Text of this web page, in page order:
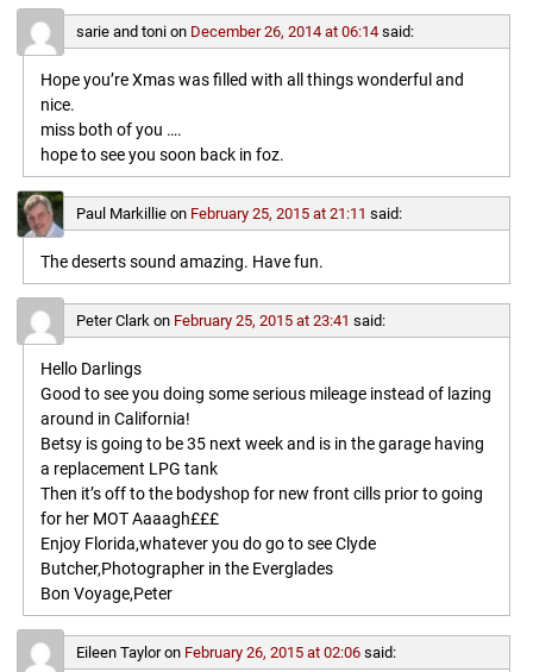
sarie and tonion December 26, 2014 at 06:14 said:
Hope you’re Xmas was filled with all things wonderful and
nice.
miss both of you ….
hope to see you soon back in foz.
Paul Markillieon February 25, 2015 at 21:11 said:
The deserts sound amazing. Have fun.
Peter Clarkon February 25, 2015 at 23:41 said:
Hello Darlings
Good to see you doing some serious mileage instead of lazing
around in California!
Betsy is going to be 35 next week and is in the garage having
a replacement LPG tank
Then it’s off to the bodyshop for new front cills prior to going
for her MOT Aaaagh£££
Enjoy Florida,whatever you do go to see Clyde
Butcher,Photographer in the Everglades
Bon Voyage,Peter
Eileen Tayloron February 26, 2015 at 02:06 said: